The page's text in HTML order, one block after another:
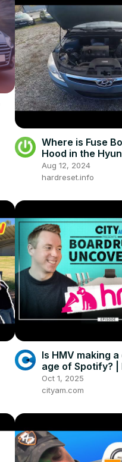
Where is Fuse
Hood in the
2012 ) - Find Fuse
Aug 12, 2024
hardreset.info
Is HMV making
age of Spotify? |
Uncovered
Oct 1, 2025
cityam.com